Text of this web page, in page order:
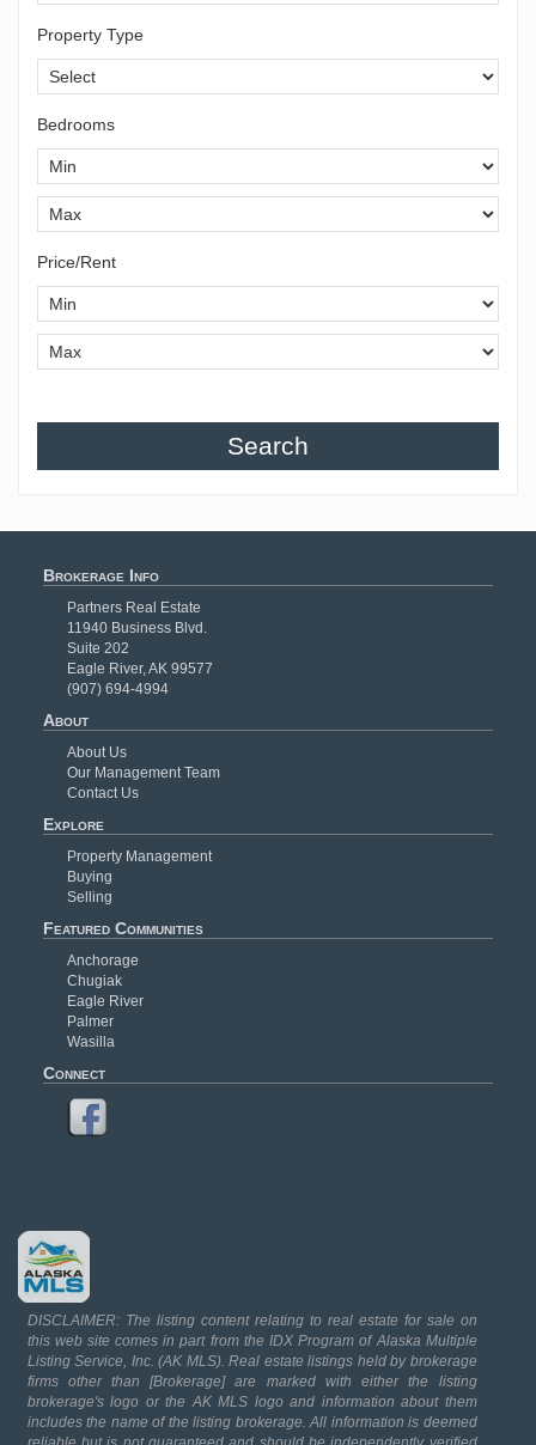
Property Type
Bedrooms
Price/Rent
Search
Brokerage Info
Partners Real Estate
11940 Business Blvd.
Suite 202
Eagle River, AK 99577
(907) 694-4994
About
About Us
Our Management Team
Contact Us
Explore
Property Management
Buying
Selling
Featured Communities
Anchorage
Chugiak
Eagle River
Palmer
Wasilla
Connect
DISCLAIMER: The listing content relating to real estate for sale on
this web site comes in part from the IDX Program of Alaska Multiple
Listing Service, Inc. (AK MLS). Real estate listings held by brokerage
firms other than [Brokerage] are marked with either the listing
brokerage's logo or the AK MLS logo and information about them
includes the name of the listing brokerage. All information is deemed